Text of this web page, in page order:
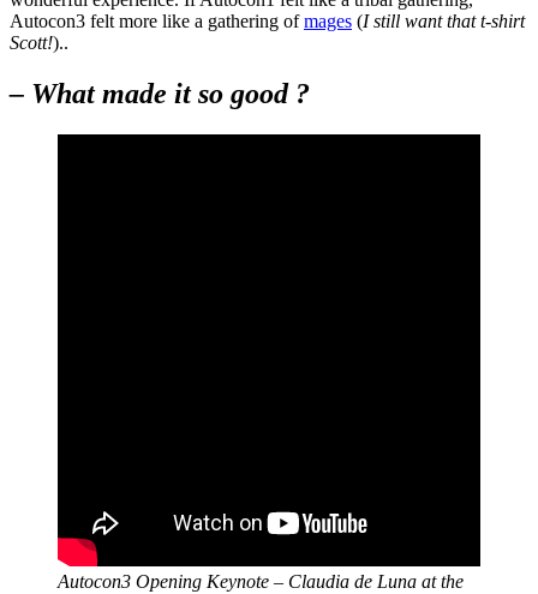
Autocon3 felt more like a gathering ofmages (I still want that t-shirt
Scott!)..
– What made it so good ?
Autocon3 Opening Keynote – Claudia de Luna at the